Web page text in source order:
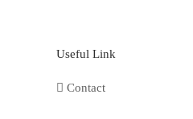
Useful Link
Contact